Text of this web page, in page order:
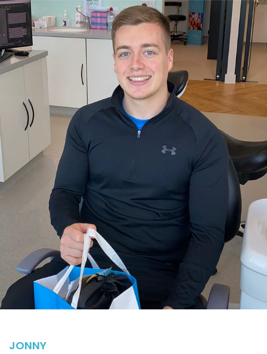
JONNY